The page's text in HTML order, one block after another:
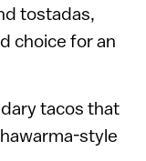
tostadas,
choice for an
tacos that
style